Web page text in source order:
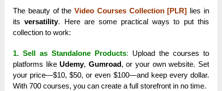
The beauty of theVideo Courses Collection [PLR] lies in
itsversatility. Here are some practical ways to put this
collection to work:
1. Sell as Standalone Products: Upload the courses to
platforms likeUdemy, Gumroad, or your own website. Set
your price—$10, $50, or even $100—and keep every dollar.
With 700 courses, you can create a full storefront in no time.